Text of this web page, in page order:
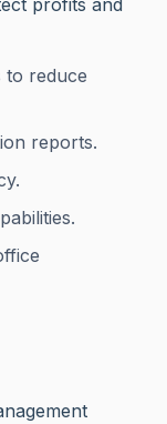
profits and
to reduce
reports.